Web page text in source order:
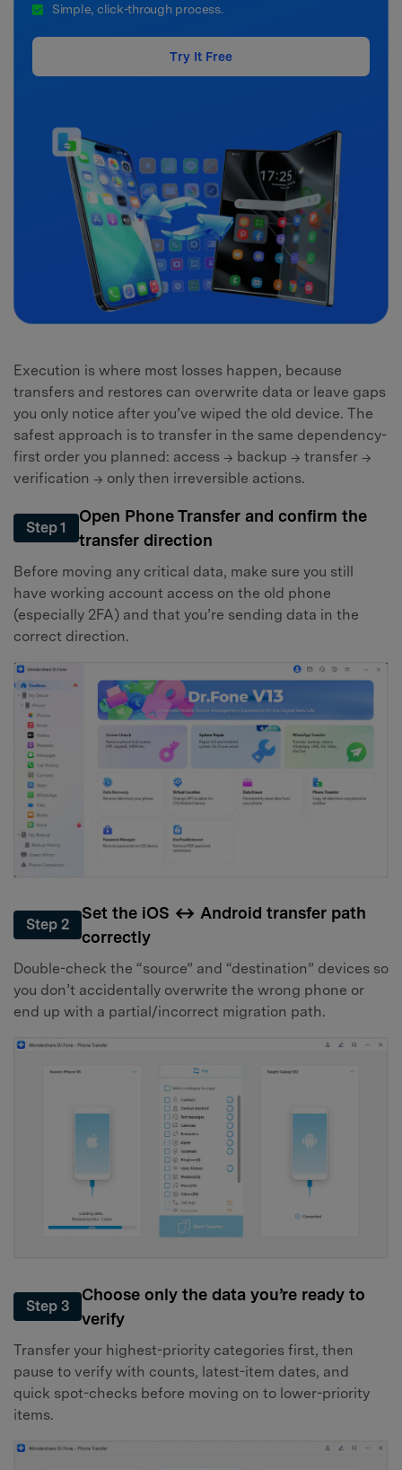
Simple, click-through process.
Try It Free
Execution is where most losses happen, because
transfers and restores can overwrite data or leave gaps
you only notice after you’ve wiped the old device. The
safest approach is to transfer in the same dependency-
first order you planned: access → backup → transfer →
verification → only then irreversible actions.
Step 1
Open Phone Transfer and confirm the
transfer direction
Before moving any critical data, make sure you still
have working account access on the old phone
(especially 2FA) and that you’re sending data in the
correct direction.
Step 2
Set the iOS ↔ Android transfer path
correctly
Double-check the “source” and “destination” devices so
you don’t accidentally overwrite the wrong phone or
end up with a partial/incorrect migration path.
Step 3
Choose only the data you’re ready to
verify
Transfer your highest-priority categories first, then
pause to verify with counts, latest-item dates, and
quick spot-checks before moving on to lower-priority
items.